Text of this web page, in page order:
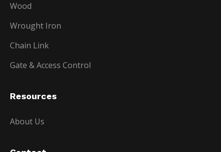
Wood
Wrought Iron
Chain Link
Gate & Access Control
Resources
About Us